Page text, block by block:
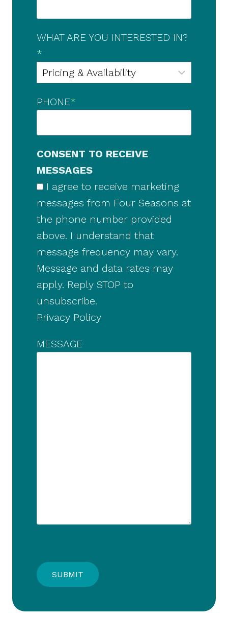
WHAT ARE YOU INTERESTED IN?
*
PHONE*
CONSENT TO RECEIVE
MESSAGES
I agree to receive marketing
messages from Four Seasons at
the phone number provided
above. I understand that
message frequency may vary.
Message and data rates may
apply. Reply STOP to
unsubscribe.
Privacy Policy
MESSAGE